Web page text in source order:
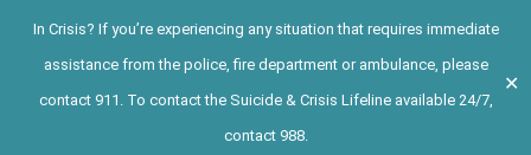
In Crisis? If you’re experiencing any situation that requires immediate
assistance from the police, fire department or ambulance, please
contact 911. To contact the Suicide & Crisis Lifeline available 24/7,
contact 988.
✕